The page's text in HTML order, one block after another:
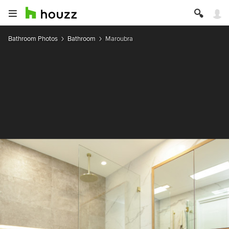
Bathroom Photos Bathroom Maroubra